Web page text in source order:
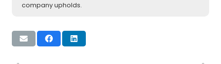
company upholds.